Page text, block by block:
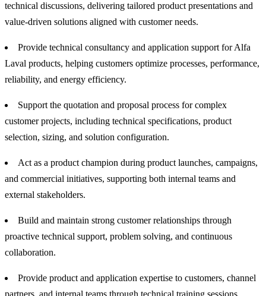
technical discussions, delivering tailored product presentations and
value-driven solutions aligned with customer needs.
Provide technical consultancy and application support for Alfa
Laval products, helping customers optimize processes, performance,
reliability, and energy efficiency.
Support the quotation and proposal process for complex
customer projects, including technical specifications, product
selection, sizing, and solution configuration.
Act as a product champion during product launches, campaigns,
and commercial initiatives, supporting both internal teams and
external stakeholders.
Build and maintain strong customer relationships through
proactive technical support, problem solving, and continuous
collaboration.
Provide product and application expertise to customers, channel